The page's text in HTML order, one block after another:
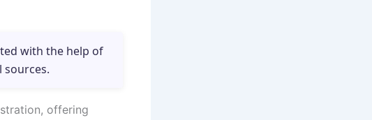
with the help of
sources.
offering